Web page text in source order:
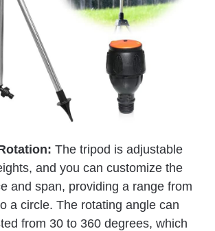
The tripod is adjustable
and you can customize the
and span, providing a range from
a circle. The rotating angle can
from 30 to 360 degrees, which